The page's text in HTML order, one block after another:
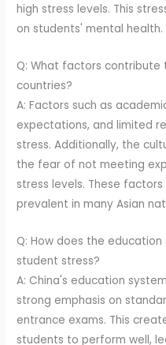
high stress levels. This
on students' mental health.
Q: What factors contribute
countries?
A: Factors such as
expectations, and limited
stress. Additionally, the
the fear of not meeting
stress levels. These
prevalent in many Asian
Q: How does the
student stress?
A: China's education
strong emphasis on
entrance exams. This
students to perform well,